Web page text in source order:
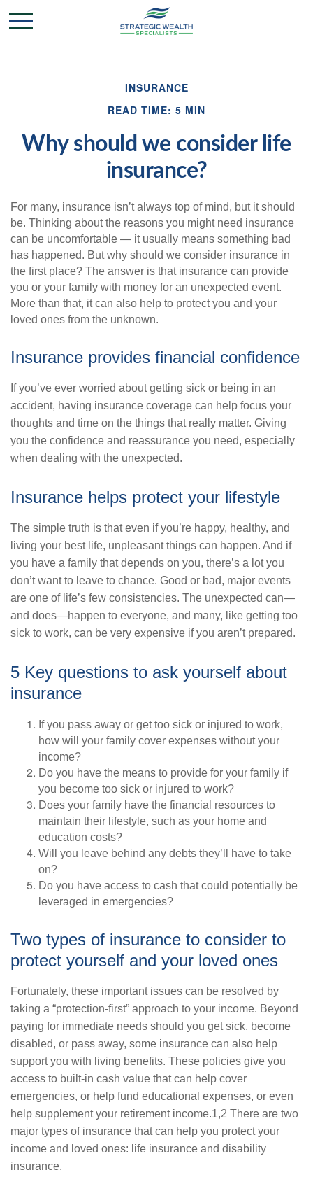
INSURANCE
READ TIME: 5 MIN
Why should we consider life
insurance?
For many, insurance isn’t always top of mind, but it should
be. Thinking about the reasons you might need insurance
can be uncomfortable — it usually means something bad
has happened. But why should we consider insurance in
the first place? The answer is that insurance can provide
you or your family with money for an unexpected event.
More than that, it can also help to protect you and your
loved ones from the unknown.
Insurance provides financial confidence
If you’ve ever worried about getting sick or being in an
accident, having insurance coverage can help focus your
thoughts and time on the things that really matter. Giving
you the confidence and reassurance you need, especially
when dealing with the unexpected.
Insurance helps protect your lifestyle
The simple truth is that even if you’re happy, healthy, and
living your best life, unpleasant things can happen. And if
you have a family that depends on you, there’s a lot you
don’t want to leave to chance. Good or bad, major events
are one of life’s few consistencies. The unexpected can—
and does—happen to everyone, and many, like getting too
sick to work, can be very expensive if you aren’t prepared.
5 Key questions to ask yourself about
insurance
If you pass away or get too sick or injured to work,
how will your family cover expenses without your
income?
Do you have the means to provide for your family if
you become too sick or injured to work?
Does your family have the financial resources to
maintain their lifestyle, such as your home and
education costs?
Will you leave behind any debts they’ll have to take
on?
Do you have access to cash that could potentially be
leveraged in emergencies?
Two types of insurance to consider to
protect yourself and your loved ones
Fortunately, these important issues can be resolved by
taking a “protection-first” approach to your income. Beyond
paying for immediate needs should you get sick, become
disabled, or pass away, some insurance can also help
support you with living benefits. These policies give you
access to built-in cash value that can help cover
emergencies, or help fund educational expenses, or even
help supplement your retirement income.1,2 There are two
major types of insurance that can help you protect your
income and loved ones: life insurance and disability
insurance.